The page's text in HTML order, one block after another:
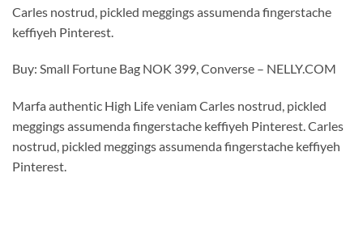
Carles nostrud, pickled meggings assumenda fingerstache
keffiyeh Pinterest.
Buy: Small Fortune Bag NOK 399, Converse – NELLY.COM
Marfa authentic High Life veniam Carles nostrud, pickled
meggings assumenda fingerstache keffiyeh Pinterest. Carles
nostrud, pickled meggings assumenda fingerstache keffiyeh
Pinterest.